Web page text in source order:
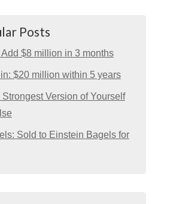
Posts
$8 million in 3 months
$20 million within 5 years
Version of Yourself
Sold to Einstein Bagels for